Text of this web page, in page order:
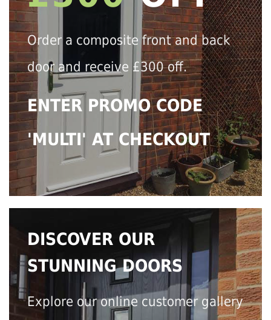
Order a composite front and back
door and receive £300 off.
ENTER PROMO CODE
'MULTI' AT CHECKOUT
DISCOVER OUR
STUNNING DOORS
Explore our online customer gallery